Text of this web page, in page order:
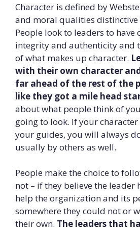
Character is defined by
and moral qualities distinctive
People look to leaders to
integrity and authenticity and
of what makes up character.
with their own character
far ahead of the rest of the
like they got a mile head
about what people think of
going to look. If your
your guides, you will always
usually by others as well.
People make the choice to
not – if they believe the leader
help the organization and its
somewhere they could not or
their own. The leaders that